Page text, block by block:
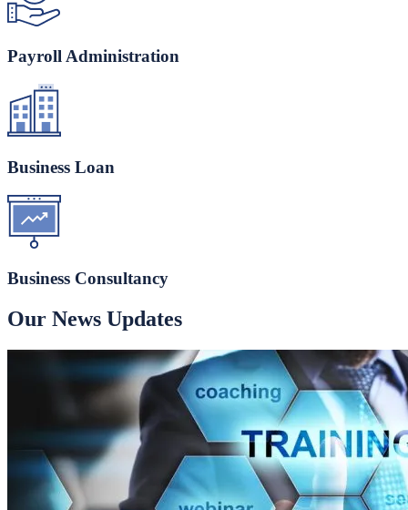
Payroll Administration
Business Loan
Business Consultancy
Our News Updates